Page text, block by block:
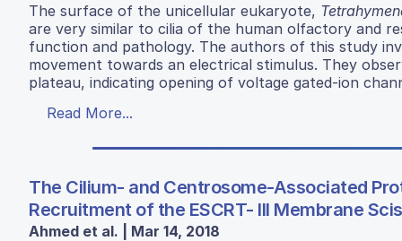
The surface of the unicellular eukaryote,
are very similar to cilia of the human olfactory and
function and pathology. The authors of this study
movement towards an electrical stimulus. They
plateau, indicating opening of voltage gated-ion
Read More...
The Cilium- and Centrosome-Associated
Recruitment of the ESCRT- III Membrane
Ahmed et al. | Mar 14, 2018